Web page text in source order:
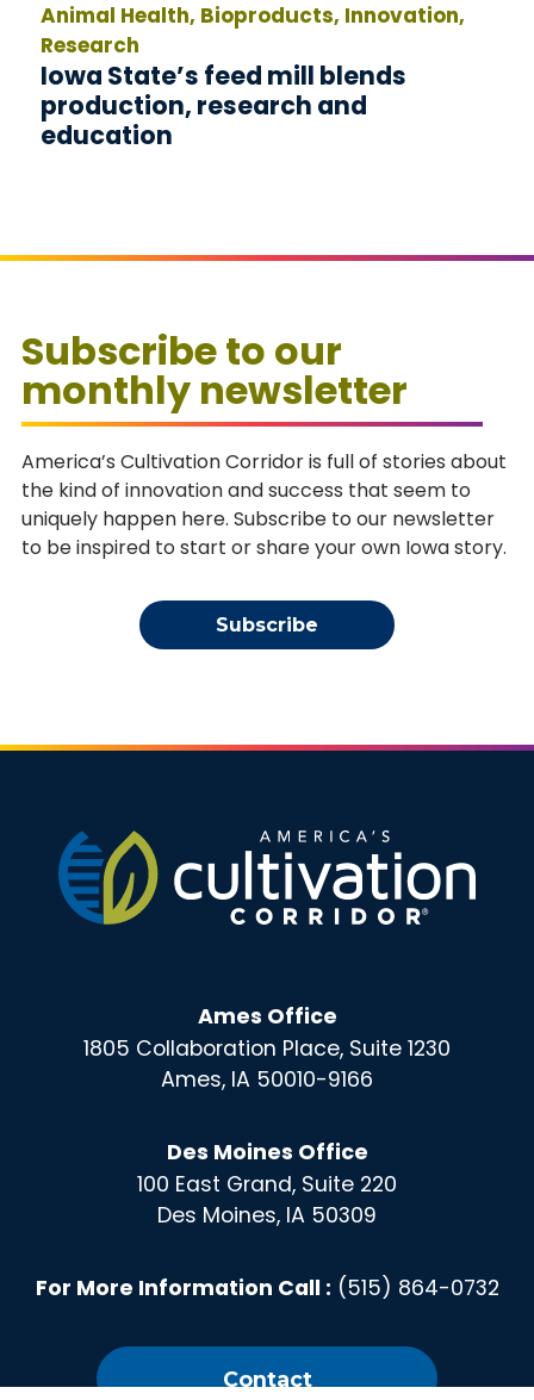
Animal Health, Bioproducts, Innovation,
Research
Iowa State’s feed mill blends
production, research and
education
Subscribe to our
monthly newsletter
America’s Cultivation Corridor is full of stories about
the kind of innovation and success that seem to
uniquely happen here. Subscribe to our newsletter
to be inspired to start or share your own Iowa story.
Subscribe
Ames Office
1805 Collaboration Place, Suite 1230
Ames, IA 50010-9166
Des Moines Office
100 East Grand, Suite 220
Des Moines, IA 50309
For More Information Call : (515) 864-0732
Contact